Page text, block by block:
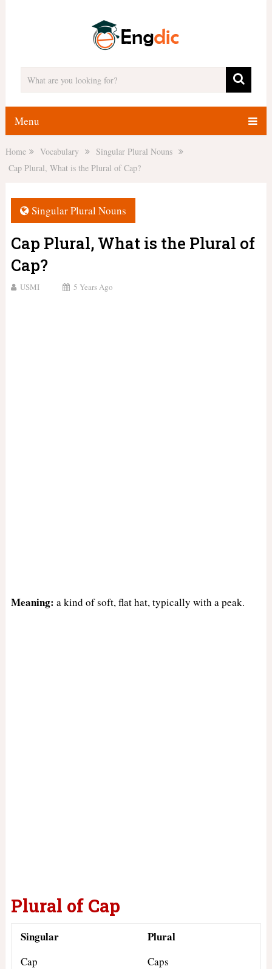
Menu
Home Vocabulary
Singular Plural Nouns
Cap Plural, What is the Plural of Cap?
Singular Plural Nouns
Cap Plural, What is the Plural of
Cap?
USMI 5 Years Ago
Meaning: a kind of soft, flat hat, typically with a peak.
Plural of Cap
Singular Plural
Cap Caps